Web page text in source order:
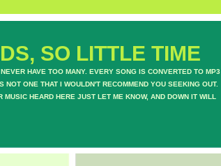
SO LITTLE TIME
HAVE TOO MANY. EVERY SONG IS CONVERTED TO MP3
ONE THAT I WOULDN'T RECOMMEND YOU SEEKING OUT.
HEARD HERE JUST LET ME KNOW, AND DOWN IT WILL